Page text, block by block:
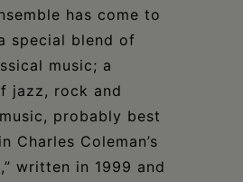
has come to
special blend of
music; a
jazz, rock and
probably best
Charles Coleman’s
written in 1999 and